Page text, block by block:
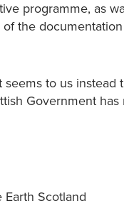
programme, as
the
to us instead
Government
Scotland